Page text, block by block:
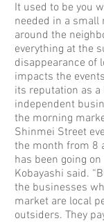
It used to be you
needed in a small
around the
everything at the
disappearance of
impacts the
its reputation as a
independent
the morning
Shinmei Street
the month from 8
has been going
Kobayashi said.
the businesses
market are local
outsiders. They